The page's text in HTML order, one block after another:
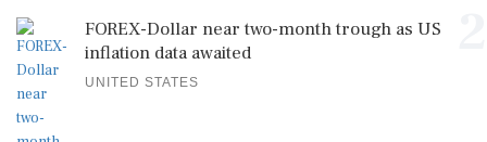
FOREX-Dollar near two-month trough as US
inflation data awaited
UNITED STATES